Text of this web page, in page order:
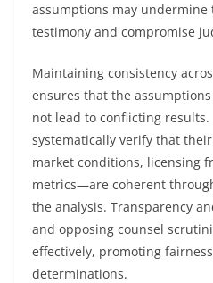
assumptions may
testimony and compromise
Maintaining consistency
ensures that the
not lead to conflicting results.
systematically verify that
market conditions, licensing
metrics—are coherent
the analysis. Transparency
and opposing counsel
effectively, promoting
determinations.